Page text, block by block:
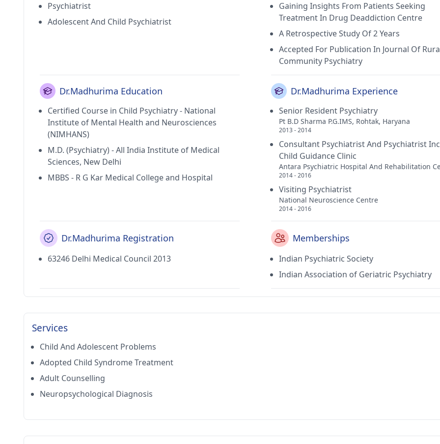
Psychiatrist
Adolescent And Child Psychiatrist
Gaining Insights From Patients Seeking
Treatment In Drug Deaddiction Centre
A Retrospective Study Of 2 Years
Accepted For Publication In Journal Of
Community Psychiatry
Dr.Madhurima Education
Certified Course in Child Psychiatry - National
Institute of Mental Health and Neurosciences
(NIMHANS)
M.D. (Psychiatry) - All India Institute of Medical
Sciences, New Delhi
MBBS - R G Kar Medical College and Hospital
Dr.Madhurima Experience
Senior Resident Psychiatry
Pt B.D Sharma P.G.IMS, Rohtak, Haryana
2013 - 2014
Consultant Psychiatrist And Psychiatrist
Child Guidance Clinic
Antara Psychiatric Hospital And Rehabilitation
2014 - 2016
Visiting Psychiatrist
National Neuroscience Centre
2014 - 2016
Dr.Madhurima Registration
63246 Delhi Medical Council 2013
Memberships
Indian Psychiatric Society
Indian Association of Geriatric Psychiatry
Services
Child And Adolescent Problems
Adopted Child Syndrome Treatment
Adult Counselling
Neuropsychological Diagnosis